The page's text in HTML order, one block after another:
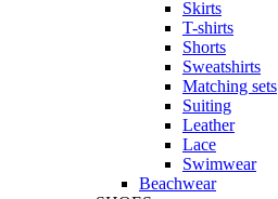
Skirts
T-shirts
Shorts
Sweatshirts
Matching sets
Suiting
Leather
Lace
Swimwear
Beachwear